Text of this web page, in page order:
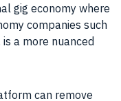
gig economy where
companies such
a more nuanced
can remove